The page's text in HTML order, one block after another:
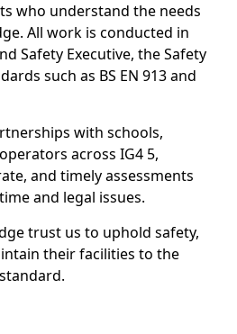
who understand the needs
All work is conducted in
Safety Executive, the Safety
such as BS EN 913 and
with schools,
across IG4 5,
and timely assessments
and legal issues.
trust us to uphold safety,
their facilities to the